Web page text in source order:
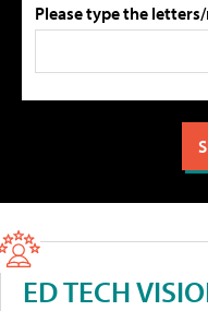
Please type the
ED TECH